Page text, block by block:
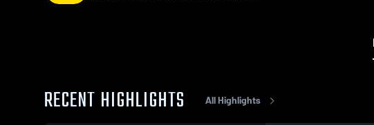
RECENT HIGHLIGHTS All Highlights